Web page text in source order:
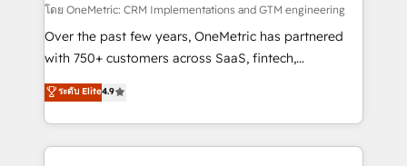
โดย OneMetric: CRM Implementations and GTM engineering
Over the past few years, OneMetric has partnered
with 750+ customers across SaaS, fintech,
healthcare, real estate, and other industries. With
150+ HubSpot-certified experts, we deliver scalable
solutions to complex GTM and RevOps challenges.
Our Expertise 🔹 Onboarding & Implementation:
ระดับ Elite4.9